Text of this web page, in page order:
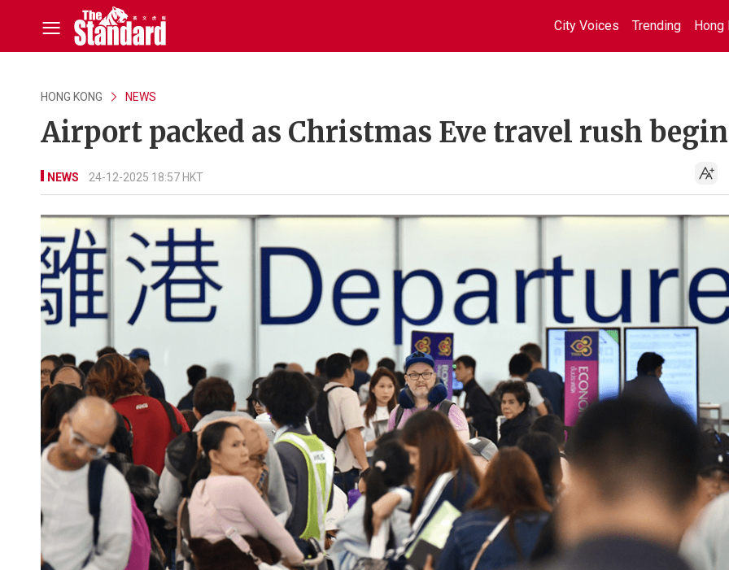
City Voices Trending Hong
HONG KONG NEWS
Airport packed as Christmas Eve travel rush
NEWS 24-12-2025 18:57 HKT